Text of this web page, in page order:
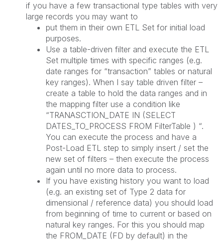
if you have a few transactional type tables with very
large records you may want to
put them in their own ETL Set for initial load
purposes.
Use a table-driven filter and execute the ETL
Set multiple times with specific ranges (e.g.
date ranges for “transaction” tables or natural
key ranges). When I say table driven filter –
create a table to hold the data ranges and in
the mapping filter use a condition like
“TRANASCTION_DATE IN (SELECT
DATES_TO_PROCESS FROM FilterTable ) “.
You can execute the process and have a
Post-Load ETL step to simply insert / set the
new set of filters – then execute the process
again until no more data to process.
If you have existing history you want to load
(e.g. an existing set of Type 2 data for
dimensional / reference data) you should load
from beginning of time to current or based on
natural key ranges. For this you should map
the FROM_DATE (FD by default) in the